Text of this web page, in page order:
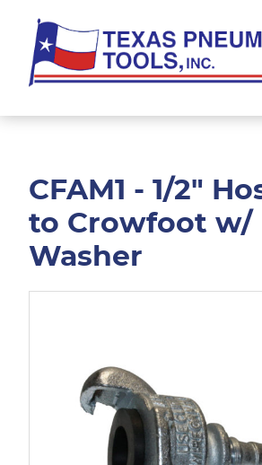
main
content
footer
Pneumatic
CFAM1 - 1/2"
to Crowfoot w/
Washer